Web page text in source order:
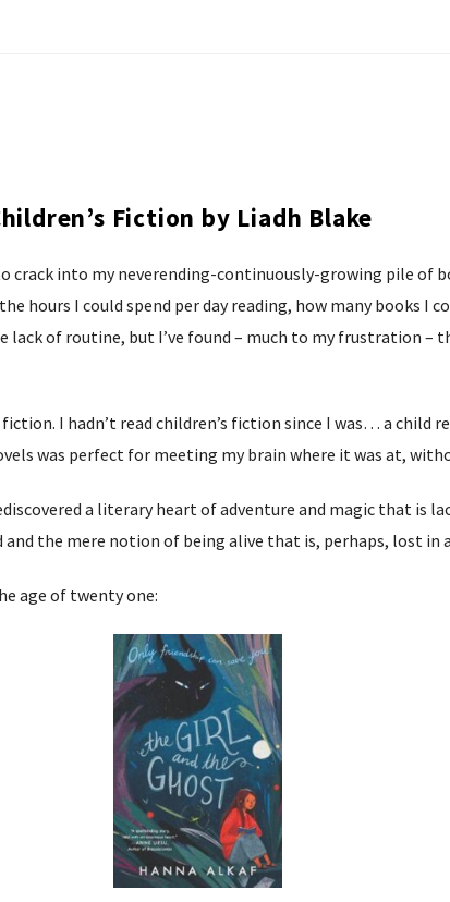
Fiction by Liadh Blake
crack into my neverending-continuously-growing pile of
hours I could spend per day reading, how many books I
lack of routine, but I’ve found – much to my frustration –
I hadn’t read children’s fiction since I was… a child
was perfect for meeting my brain where it was at,
a literary heart of adventure and magic that is
the mere notion of being alive that is, perhaps, lost in
age of twenty one: